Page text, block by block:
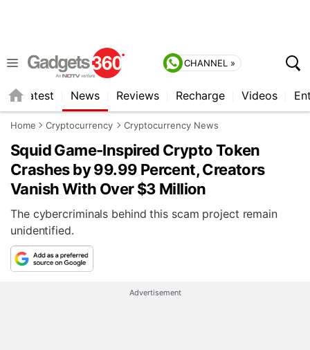
CHANNEL »
Latest News Reviews Recharge Videos
Home Cryptocurrency Cryptocurrency News
Squid Game-Inspired Crypto Token
Crashes by 99.99 Percent, Creators
Vanish With Over $3 Million
The cybercriminals behind this scam project remain
unidentified.
Advertisement